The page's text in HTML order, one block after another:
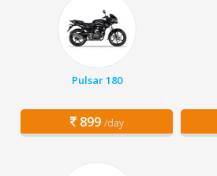
Pulsar 180
899 /day